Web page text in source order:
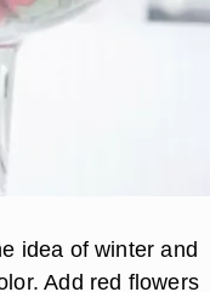
idea of winter and
Add red flowers